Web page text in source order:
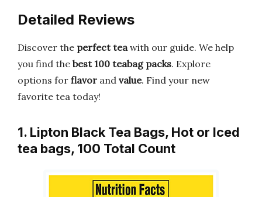
Detailed Reviews
Discover the perfect teawith our guide. We help
you find the best 100 teabag packs. Explore
options for flavor and value. Find your new
favorite tea today!
1. Lipton Black Tea Bags, Hot or Iced
tea bags, 100 Total Count